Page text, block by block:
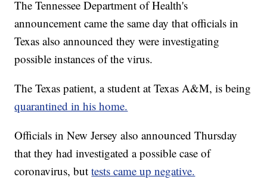
The Tennessee Department of Health's
announcement came the same day that officials in
Texas also announced they were investigating
possible instances of the virus.
The Texas patient, a student at Texas A&M, is being
quarantined in his home.
Officials in New Jersey also announced Thursday
that they had investigated a possible case of
coronavirus, buttests came up negative.